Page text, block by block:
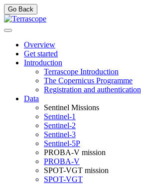
Go Back
Overview
Get started
Introduction
Terrascope Introduction
The Copernicus Programme
Registration and authentication
Data
Sentinel Missions
Sentinel-1
Sentinel-2
Sentinel-3
Sentinel-5P
PROBA-V mission
PROBA-V
SPOT-VGT mission
SPOT-VGT